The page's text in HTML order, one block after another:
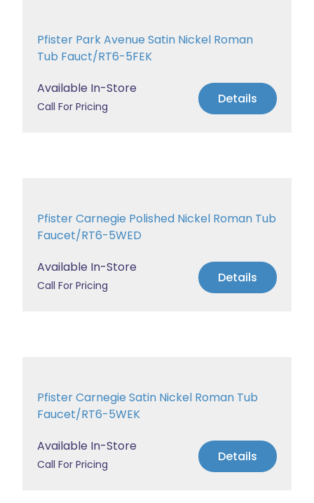
Pfister Park Avenue Satin Nickel Roman
Tub Fauct/RT6-5FEK
Available In-Store
Call For Pricing Details
Pfister Carnegie Polished Nickel Roman Tub
Faucet/RT6-5WED
Available In-Store
Call For Pricing Details
Pfister Carnegie Satin Nickel Roman Tub
Faucet/RT6-5WEK
Available In-Store
Call For Pricing Details